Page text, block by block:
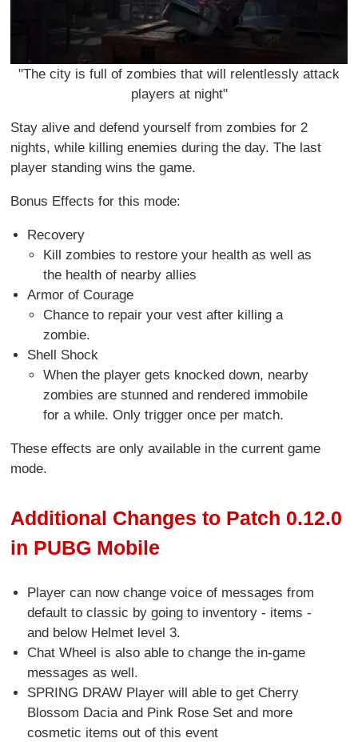
"The city is full of zombies that will relentlessly attack
players at night"
Stay alive and defend yourself from zombies for 2
nights, while killing enemies during the day. The last
player standing wins the game.
Bonus Effects for this mode:
Recovery
Kill zombies to restore your health as well as
the health of nearby allies
Armor of Courage
Chance to repair your vest after killing a
zombie.
Shell Shock
When the player gets knocked down, nearby
zombies are stunned and rendered immobile
for a while. Only trigger once per match.
These effects are only available in the current game
mode.
Additional Changes to Patch 0.12.0
in PUBG Mobile
Player can now change voice of messages from
default to classic by going to inventory - items -
and below Helmet level 3.
Chat Wheel is also able to change the in-game
messages as well.
SPRING DRAW Player will able to get Cherry
Blossom Dacia and Pink Rose Set and more
cosmetic items out of this event